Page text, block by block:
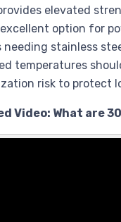
elevated
excellent option for
needing stainless
temperatures
risk to protect
Video: What are